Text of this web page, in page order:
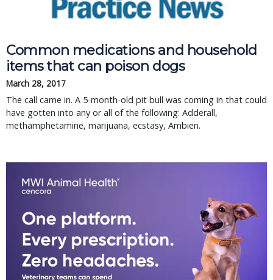
Common medications and household
items that can poison dogs
March 28, 2017
The call came in. A 5-month-old pit bull was coming in that could
have gotten into any or all of the following: Adderall,
methamphetamine, marijuana, ecstasy, Ambien.